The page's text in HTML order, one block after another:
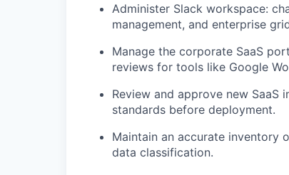
Administer Slack workspace:
management, and enterprise
Manage the corporate SaaS
reviews for tools like Google
Review and approve new SaaS
standards before deployment.
Maintain an accurate inventory
data classification.